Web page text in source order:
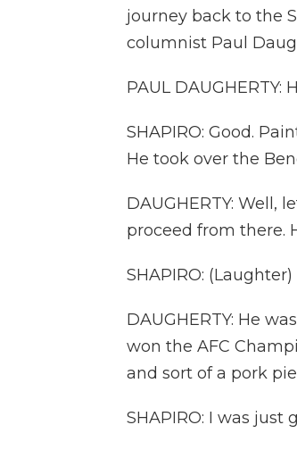
journey back to the
columnist Paul
PAUL DAUGHERTY:
SHAPIRO: Good.
He took over the
DAUGHERTY: Well,
proceed from there.
SHAPIRO: (Laughter)
DAUGHERTY: He
won the AFC
and sort of a pork
SHAPIRO: I was